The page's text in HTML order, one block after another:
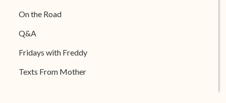
On the Road
Q&A
Fridays with Freddy
Texts From Mother